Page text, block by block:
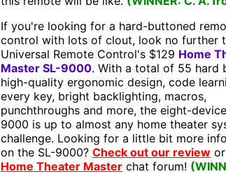
If you're looking for a hard-buttoned
control with lots of clout, look no further
Universal Remote Control's $129 Home
Master SL-9000. With a total of 55 hard
high-quality ergonomic design, code
every key, bright backlighting, macros,
punchthroughs and more, the eight-
9000 is up to almost any home theater
challenge. Looking for a little bit more
on the SL-9000? Check out our review
Home Theater Master chat forum!